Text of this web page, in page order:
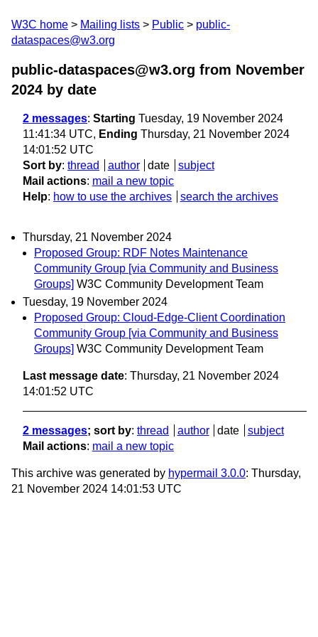
W3C home Mailing lists Public
public-
dataspaces@w3.org
public-dataspaces@w3.org from November
2024 by date
2 messages: Starting Tuesday, 19 November 2024
11:41:34 UTC, Ending Thursday, 21 November 2024
14:01:52 UTC
Sort by: thread author date
subject
Mail actions: mail a new topic
Help: how to use the archives search the archives
Thursday, 21 November 2024
Proposed Group: RDF Notes Maintenance
Community Group [via Community and Business
Groups] W3C Community Development Team
Tuesday, 19 November 2024
Proposed Group: Cloud-Edge-Client Coordination
Community Group [via Community and Business
Groups] W3C Community Development Team
Last message date: Thursday, 21 November 2024
14:01:52 UTC
2 messages; sort by: thread author date
subject
Mail actions: mail a new topic
This archive was generated by hypermail 3.0.0: Thursday,
21 November 2024 14:01:53 UTC